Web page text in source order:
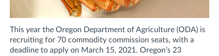
This year the Oregon Department of Agriculture (ODA) is
recruiting for 70 commodity commission seats, with a
deadline to apply on March 15, 2021. Oregon’s 23